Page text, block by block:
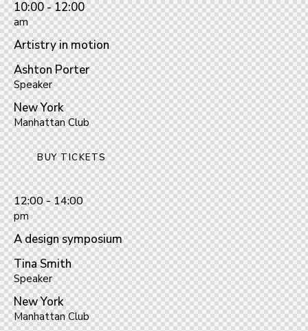
10:00 - 12:00
am
Artistry in motion
Ashton Porter
Speaker
New York
Manhattan Club
BUY TICKETS
12:00 - 14:00
pm
A design symposium
Tina Smith
Speaker
New York
Manhattan Club